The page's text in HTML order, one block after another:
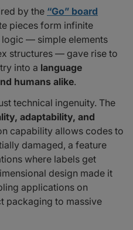
by the “Go” board
pieces form infinite
logic — simple elements
structures — gave rise to
into a language
humans alike.
technical ingenuity. The
adaptability, and
capability allows codes to
damaged, a feature
where labels get
design made it
applications on
packaging to massive